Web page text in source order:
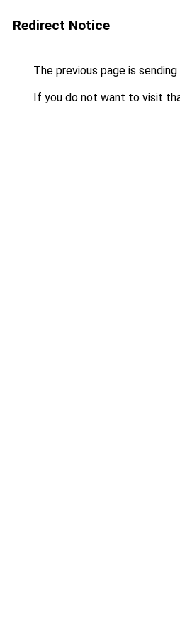
Redirect Notice
The previous page is
If you do not want to visit